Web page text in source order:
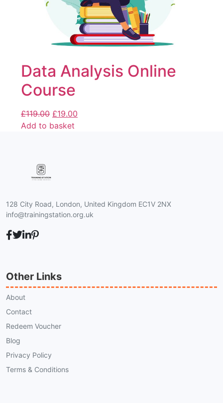
Data Analysis Online
Course
£119.00 £19.00
Add to basket
128 City Road, London, United Kingdom EC1V 2NX
info@trainingstation.org.uk
Other Links
About
Contact
Redeem Voucher
Blog
Privacy Policy
Terms & Conditions